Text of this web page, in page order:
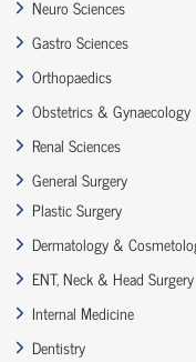
Neuro Sciences
Gastro Sciences
Orthopaedics
Obstetrics & Gynaecology
Renal Sciences
General Surgery
Plastic Surgery
Dermatology &
ENT, Neck & Head Surgery
Internal Medicine
Dentistry